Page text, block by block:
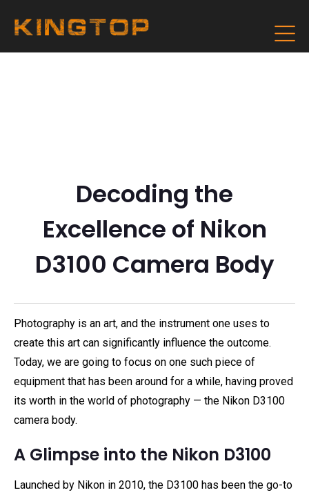
Decoding the
Excellence of Nikon
D3100 Camera Body
Photography is an art, and the instrument one uses to
create this art can significantly influence the outcome.
Today, we are going to focus on one such piece of
equipment that has been around for a while, having proved
its worth in the world of photography — the Nikon D3100
camera body.
A Glimpse into the Nikon D3100
Launched by Nikon in 2010, the D3100 has been the go-to